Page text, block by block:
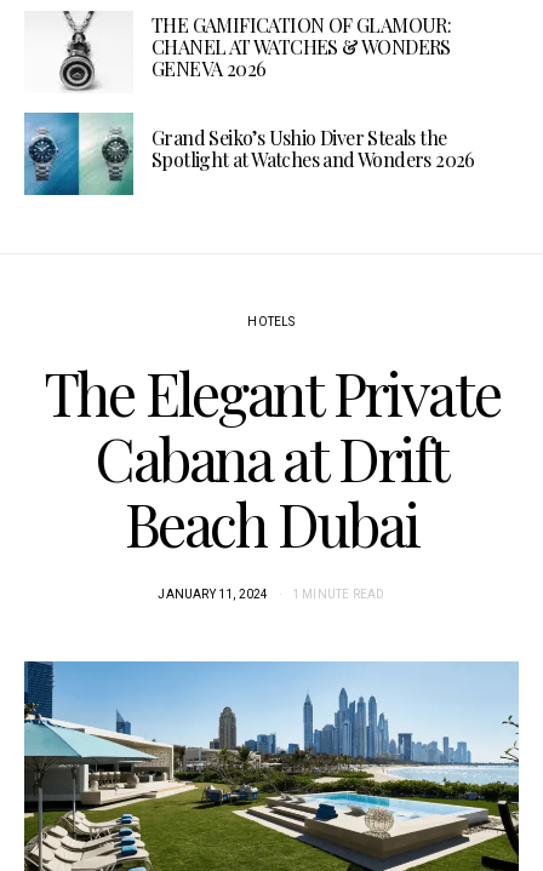
THE GAMIFICATION OF GLAMOUR:
CHANEL AT WATCHES & WONDERS
GENEVA 2026
Grand Seiko’s Ushio Diver Steals the
Spotlight at Watches and Wonders 2026
HOTELS
The Elegant Private
Cabana at Drift
Beach Dubai
JANUARY 11, 2024 1 MINUTE READ